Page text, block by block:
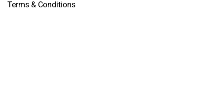
Terms & Conditions